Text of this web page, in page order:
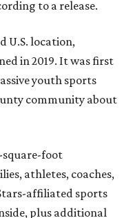
to a release.
U.S. location,
in 2019. It was first
youth sports
community about
square-foot
athletes, coaches,
affiliated sports
plus additional